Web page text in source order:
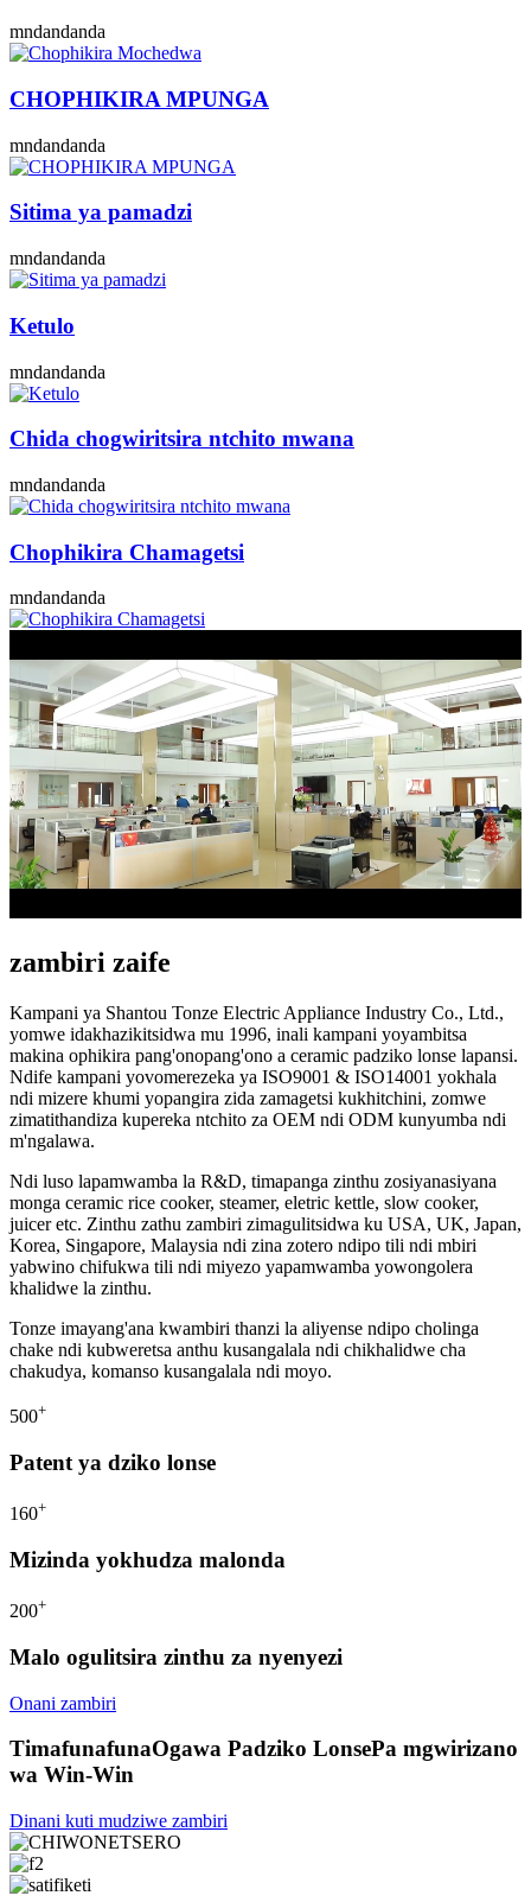
mndandanda
CHOPHIKIRA MPUNGA
mndandanda
Sitima ya pamadzi
mndandanda
Ketulo
mndandanda
Chida chogwiritsira ntchito mwana
mndandanda
Chophikira Chamagetsi
mndandanda
zambiri zaife
Kampani ya Shantou Tonze Electric Appliance Industry Co., Ltd.,
yomwe idakhazikitsidwa mu 1996, inali kampani yoyambitsa
makina ophikira pang'onopang'ono a ceramic padziko lonse lapansi.
Ndife kampani yovomerezeka ya ISO9001 & ISO14001 yokhala
ndi mizere khumi yopangira zida zamagetsi kukhitchini, zomwe
zimatithandiza kupereka ntchito za OEM ndi ODM kunyumba ndi
m'ngalawa.
Ndi luso lapamwamba la R&D, timapanga zinthu zosiyanasiyana
monga ceramic rice cooker, steamer, eletric kettle, slow cooker,
juicer etc. Zinthu zathu zambiri zimagulitsidwa ku USA, UK, Japan,
Korea, Singapore, Malaysia ndi zina zotero ndipo tili ndi mbiri
yabwino chifukwa tili ndi miyezo yapamwamba yowongolera
khalidwe la zinthu.
Tonze imayang'ana kwambiri thanzi la aliyense ndipo cholinga
chake ndi kubweretsa anthu kusangalala ndi chikhalidwe cha
chakudya, komanso kusangalala ndi moyo.
500+
Patent ya dziko lonse
160+
Mizinda yokhudza malonda
200+
Malo ogulitsira zinthu za nyenyezi
Onani zambiri
TimafunafunaOgawa Padziko LonsePa mgwirizano
wa Win-Win
Dinani kuti mudziwe zambiri